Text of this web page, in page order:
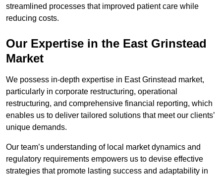
streamlined processes that improved patient care while
reducing costs.
Our Expertise in the East Grinstead
Market
We possess in-depth expertise in East Grinstead market,
particularly in corporate restructuring, operational
restructuring, and comprehensive financial reporting, which
enables us to deliver tailored solutions that meet our clients’
unique demands.
Our team’s understanding of local market dynamics and
regulatory requirements empowers us to devise effective
strategies that promote lasting success and adaptability in